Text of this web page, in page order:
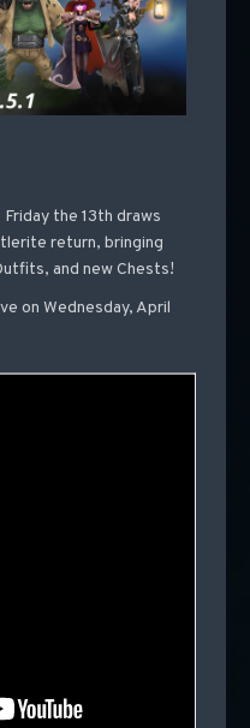
the 13th draws
return, bringing
and new Chests!
on Wednesday, April